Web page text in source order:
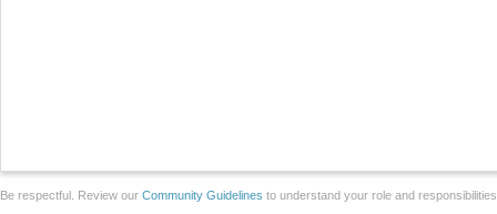
Be respectful. Review our Community Guidelines to understand your role and